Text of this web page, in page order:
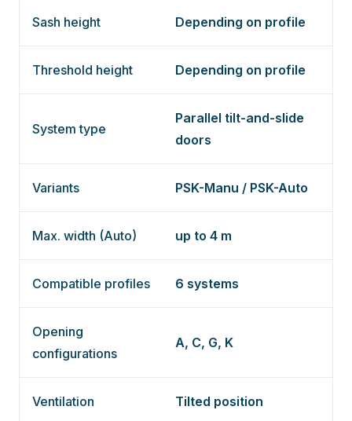
Sash height Depending on profile
Threshold height Depending on profile
System type
Parallel tilt-and-slide
doors
Variants PSK-Manu / PSK-Auto
Max. width (Auto) up to 4 m
Compatible profiles 6 systems
Opening
configurations
A, C, G, K
Ventilation Tilted position